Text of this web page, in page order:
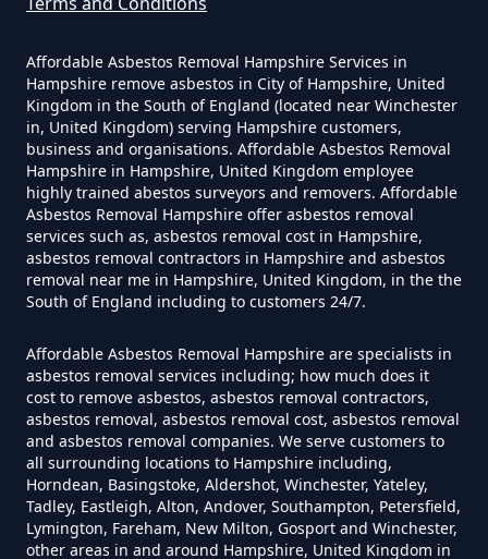
Can A Homeowner Remove
Asbestos Themselves In
Hampshire
Can Air Purifier Remove Asbestos
In Hampshire
Can Air Purifiers Remove
Asbestos In Hampshire
Can Anyone Remove Asbestos
Garage In Hampshire
Affordable Asbestos Removal Hampshire Services in
Hampshire remove asbestos in City of Hampshire, United
Kingdom in the South of England (located near Winchester
in, United Kingdom) serving Hampshire customers,
business and organisations. Affordable Asbestos Removal
Hampshire in Hampshire, United Kingdom employee
highly trained abestos surveyors and removers. Affordable
Asbestos Removal Hampshire offer asbestos removal
services such as, asbestos removal cost in Hampshire,
asbestos removal contractors in Hampshire and asbestos
removal near me in Hampshire, United Kingdom, in the the
South of England including to customers 24/7.
Affordable Asbestos Removal Hampshire are specialists in
asbestos removal services including; how much does it
cost to remove asbestos, asbestos removal contractors,
asbestos removal, asbestos removal cost, asbestos removal
and asbestos removal companies. We serve customers to
all surrounding locations to Hampshire including,
Horndean, Basingstoke, Aldershot, Winchester, Yateley,
Tadley, Eastleigh, Alton, Andover, Southampton, Petersfield,
Lymington, Fareham, New Milton, Gosport and Winchester,
other areas in and around Hampshire, United Kingdom in